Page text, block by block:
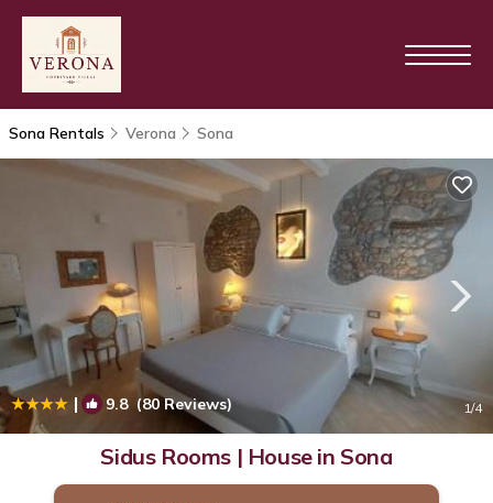
Sona Rentals Verona Sona
| 9.8(80 Reviews) 1/4
Sidus Rooms | House in Sona